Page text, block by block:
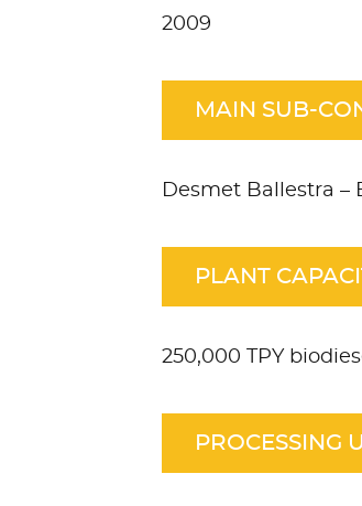
2009
MAIN SUB-
Desmet Ballestra
PLANT
250,000 TPY
PROCESSING